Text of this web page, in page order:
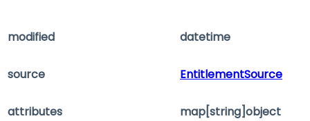
modified datetime
source EntitlementSource
attributes map[string]object